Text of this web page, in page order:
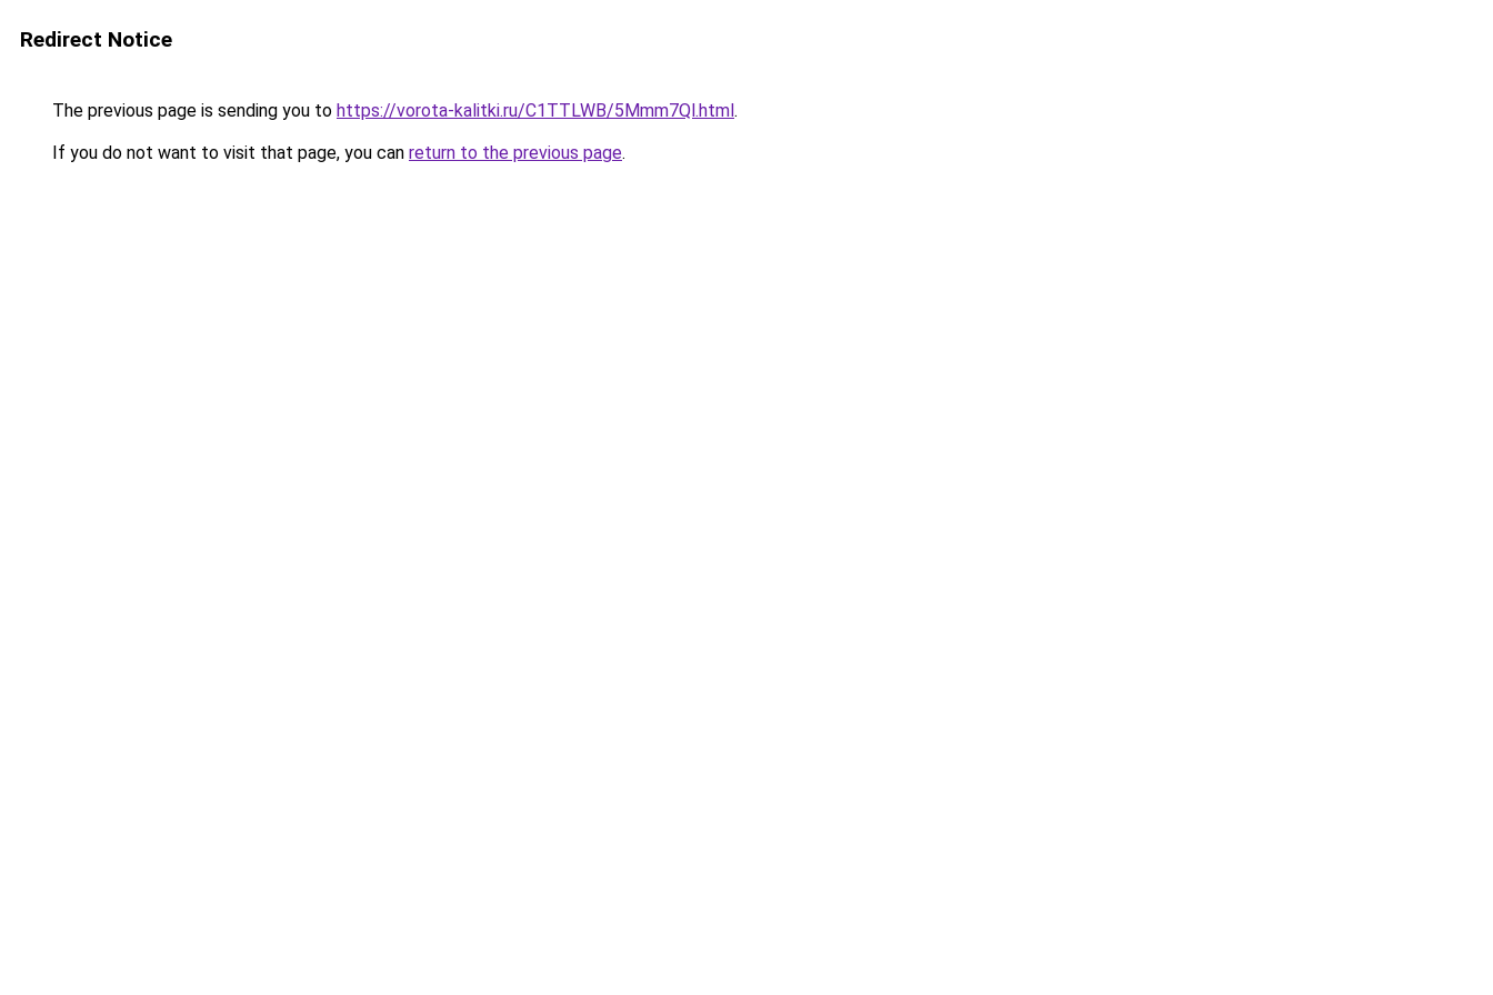
Redirect Notice
The previous page is sending you to https://vorota-kalitki.ru/C1TTLWB/5Mmm7Ql.html.
If you do not want to visit that page, you can return to the previous page.